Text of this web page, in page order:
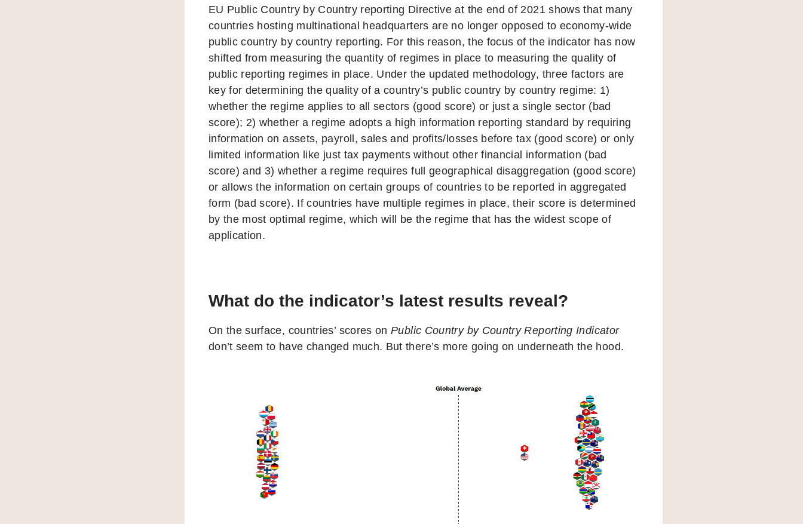
EU Public Country by Country reporting Directive at the end of 2021 shows that many
countries hosting multinational headquarters are no longer opposed to economy-wide
public country by country reporting. For this reason, the focus of the indicator has now
shifted from measuring the quantity of regimes in place to measuring the quality of
public reporting regimes in place. Under the updated methodology, three factors are
key for determining the quality of a country’s public country by country regime: 1)
whether the regime applies to all sectors (good score) or just a single sector (bad
score); 2) whether a regime adopts a high information reporting standard by requiring
information on assets, payroll, sales and profits/losses before tax (good score) or only
limited information like just tax payments without other financial information (bad
score) and 3) whether a regime requires full geographical disaggregation (good score)
or allows the information on certain groups of countries to be reported in aggregated
form (bad score). If countries have multiple regimes in place, their score is determined
by the most optimal regime, which will be the regime that has the widest scope of
application.
What do the indicator’s latest results reveal?
On the surface, countries’ scores onPublic Country by Country Reporting Indicator
don’t seem to have changed much. But there’s more going on underneath the hood.